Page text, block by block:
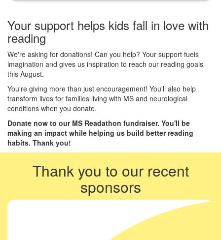
Your support helps kids fall in love with
reading
We're asking for donations! Can you help? Your support fuels
imagination and gives us inspiration to reach our reading goals
this August.
You're giving more than just encouragement! You'll also help
transform lives for families living with MS and neurological
conditions when you donate.
Donate now to our MS Readathon fundraiser. You'll be
making an impact while helping us build better reading
habits. Thank you!
Thank you to our recent
sponsors